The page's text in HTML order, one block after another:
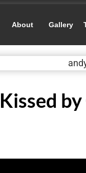
About Gallery